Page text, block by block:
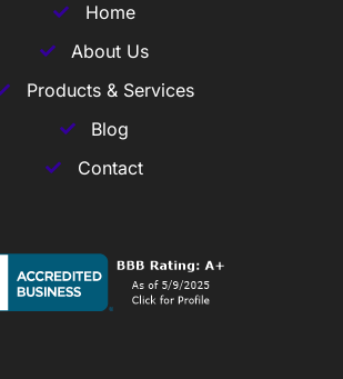
Home
About Us
Products & Services
Blog
Contact